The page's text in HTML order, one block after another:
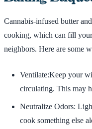
Cannabis-infused butter
cooking, which can fill
neighbors. Here are some
Ventilate:Keep your
circulating. This may
Neutralize Odors:
cook something else